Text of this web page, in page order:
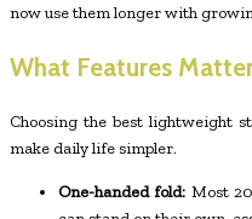
now use them longer with
What Features
Choosing the best lightweight
make daily life simpler.
One-handed fold: Most